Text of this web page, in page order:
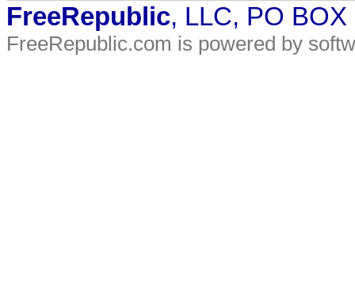
FreeRepublic, LLC, PO
FreeRepublic.com is powered by